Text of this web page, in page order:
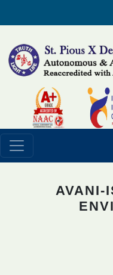
AVANI-